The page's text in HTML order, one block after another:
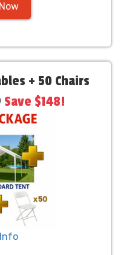
+ 50 Chairs
Save $148!